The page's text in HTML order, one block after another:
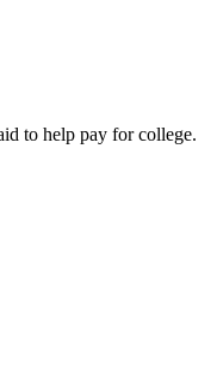
to help pay for college.